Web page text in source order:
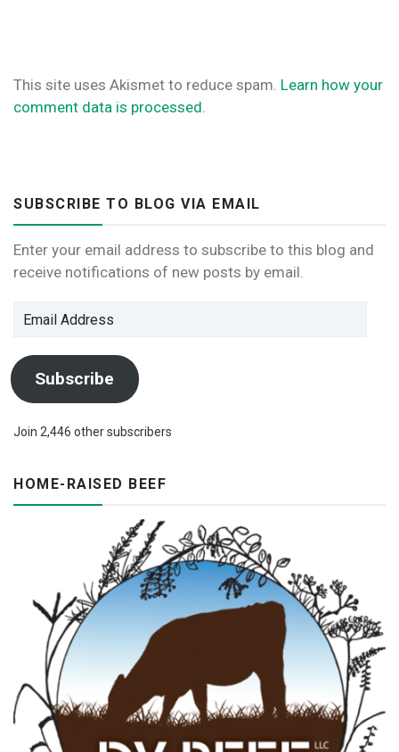
This site uses Akismet to reduce spam. Learn how your
comment data is processed.
SUBSCRIBE TO BLOG VIA EMAIL
Enter your email address to subscribe to this blog and
receive notifications of new posts by email.
Email
Subscribe
Join 2,446 other subscribers
HOME-RAISED BEEF